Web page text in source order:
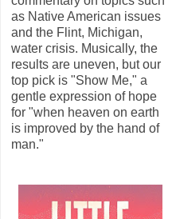
as Native American issues
and the Flint, Michigan,
water crisis. Musically, the
results are uneven, but our
top pick is "Show Me," a
gentle expression of hope
for "when heaven on earth
is improved by the hand of
man."